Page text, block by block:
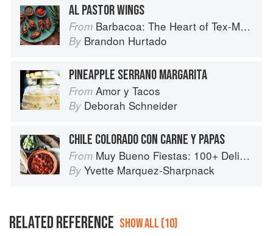
AL PASTOR WINGS
From Barbacoa: The Heart of Tex-Mex Barbecue
By Brandon Hurtado
PINEAPPLE SERRANO MARGARITA
From Amor y Tacos
By Deborah Schneider
CHILE COLORADO CON CARNE Y PAPAS
From Muy Bueno Fiestas: 100+ Delicious Mexican Recipes for Celebrating the Year
By Yvette Marquez-Sharpnack
RELATED REFERENCE SHOW ALL (10)